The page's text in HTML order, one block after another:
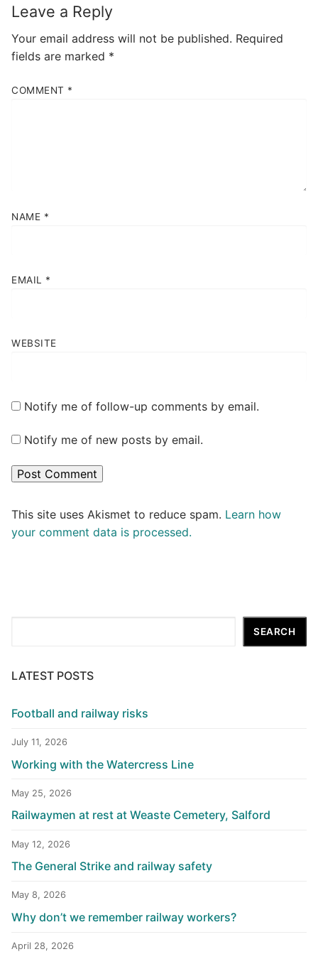
Leave a Reply
Your email address will not be published. Required
fields are marked *
COMMENT *
NAME *
EMAIL *
WEBSITE
Notify me of follow-up comments by email.
Notify me of new posts by email.
This site uses Akismet to reduce spam. Learn how
your comment data is processed.
SEARCH
LATEST POSTS
Football and railway risks
July 11, 2026
Working with the Watercress Line
May 25, 2026
Railwaymen at rest at Weaste Cemetery, Salford
May 12, 2026
The General Strike and railway safety
May 8, 2026
Why don’t we remember railway workers?
April 28, 2026